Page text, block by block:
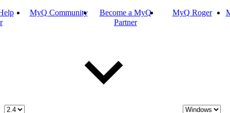
MyQ Community
Become a MyQ
Partner
MyQ Roger